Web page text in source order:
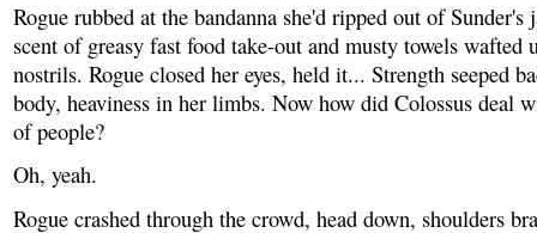
Rogue rubbed at the bandanna she'd ripped out of Sunder's
scent of greasy fast food take-out and musty towels wafted
nostrils. Rogue closed her eyes, held it... Strength seeped
body, heaviness in her limbs. Now how did Colossus deal
of people?
Oh, yeah.
Rogue crashed through the crowd, head down, shoulders